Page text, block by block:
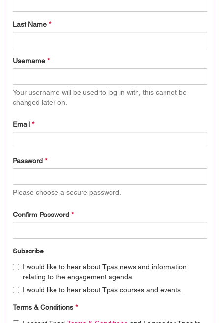
Last Name *
Username *
Your username will be used to log in with, this cannot be
changed later on.
Email *
Password *
Please choose a secure password.
Confirm Password *
Subscribe
I would like to hear about Tpas news and information
relating to the engagement agenda.
I would like to hear about Tpas courses and events.
Terms & Conditions *